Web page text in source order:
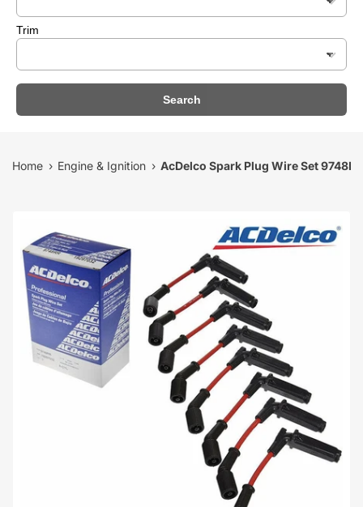
Trim
Search
Home › Engine & Ignition › AcDelco Spark Plug Wire Set